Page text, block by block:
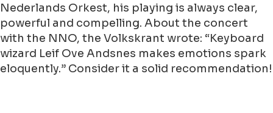
Nederlands Orkest, his playing is always clear,
powerful and compelling. About the concert
with the NNO, the Volkskrant wrote: “Keyboard
wizard Leif Ove Andsnes makes emotions spark
eloquently.” Consider it a solid recommendation!